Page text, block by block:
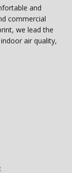
and
commercial
we lead the
air quality,